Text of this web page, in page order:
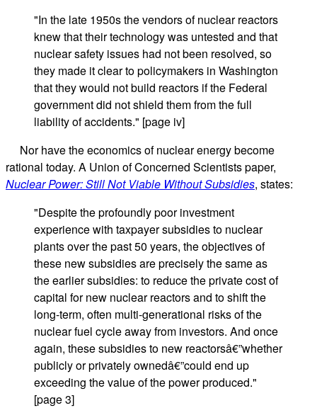
"In the late 1950s the vendors of nuclear reactors
knew that their technology was untested and that
nuclear safety issues had not been resolved, so
they made it clear to policymakers in Washington
that they would not build reactors if the Federal
government did not shield them from the full
liability of accidents." [page iv]
Nor have the economics of nuclear energy become
rational today. A Union of Concerned Scientists paper,
Nuclear Power: Still Not Viable Without Subsidies, states:
"Despite the profoundly poor investment
experience with taxpayer subsidies to nuclear
plants over the past 50 years, the objectives of
these new subsidies are precisely the same as
the earlier subsidies: to reduce the private cost of
capital for new nuclear reactors and to shift the
long-term, often multi-generational risks of the
nuclear fuel cycle away from investors. And once
again, these subsidies to new reactorsâ€”whether
publicly or privately ownedâ€”could end up
exceeding the value of the power produced."
[page 3]